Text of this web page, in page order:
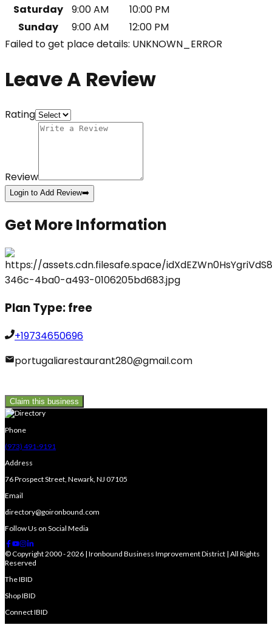
Saturday
9:00 AM
10:00 PM
Sunday
9:00 AM
12:00 PM
Failed to get place details: UNKNOWN_ERROR
Leave A Review
Rating
Review
Login to Add Review➡️
Get More Information
Plan Type:free
+19734650696
portugaliarestaurant280@gmail.com
Claim this business
Phone
(973) 491-9191
Address
76 Prospect Street, Newark, NJ 07105
Email
directory@goironbound.com
Follow Us on Social Media
© Copyright 2000 - 2026 | Ironbound Business Improvement District | All Rights
Reserved
The IBID
Shop IBID
Connect IBID